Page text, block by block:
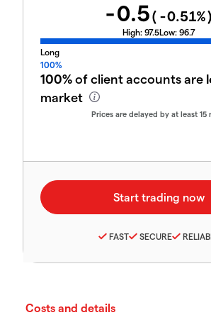
-0.5( -0.51%)
High: 97.5Low: 96.7
Long
100%
100%of client accounts are
market
Prices are delayed by at least 15
FAST SECURE
Costs and details